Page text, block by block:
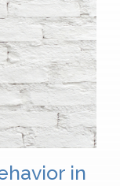
in